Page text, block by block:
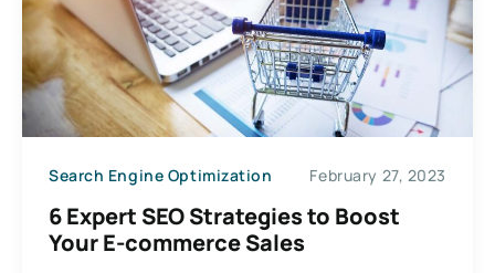
Search Engine Optimization February 27, 2023
6 Expert SEO Strategies to Boost
Your E-commerce Sales